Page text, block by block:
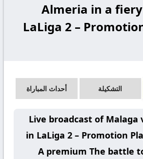
Almeria in a
LaLiga 2 –
التشكيلة أحداث المباراة
⏱️ Live broadcast of
in LaLiga 2 – Promotion
A premium The battle